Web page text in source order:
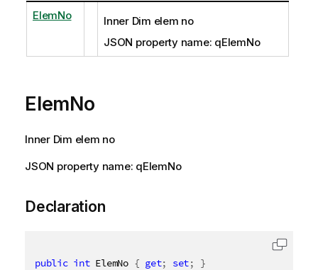
ElemNo
Inner Dim elem no
JSON property name: qElemNo
ElemNo
Inner Dim elem no
JSON property name: qElemNo
Declaration
public int ElemNo { get; set; }